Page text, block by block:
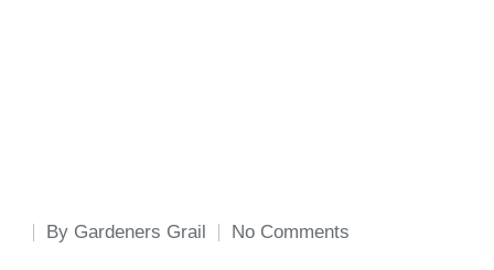
Posted
By Gardeners Grail No Comments